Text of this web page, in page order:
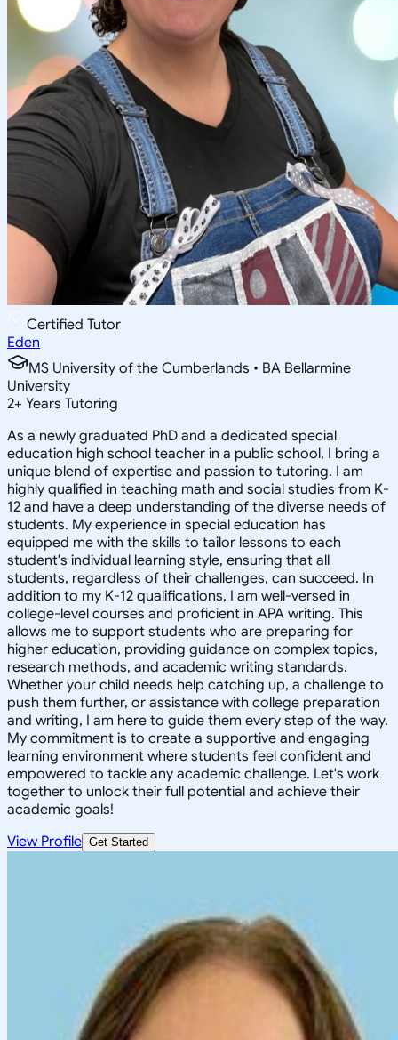
Certified Tutor
Eden
MS University of the Cumberlands • BA Bellarmine
University
2+ Years Tutoring
As a newly graduated PhD and a dedicated special
education high school teacher in a public school, I bring a
unique blend of expertise and passion to tutoring. I am
highly qualified in teaching math and social studies from K-
12 and have a deep understanding of the diverse needs of
students. My experience in special education has
equipped me with the skills to tailor lessons to each
student's individual learning style, ensuring that all
students, regardless of their challenges, can succeed. In
addition to my K-12 qualifications, I am well-versed in
college-level courses and proficient in APA writing. This
allows me to support students who are preparing for
higher education, providing guidance on complex topics,
research methods, and academic writing standards.
Whether your child needs help catching up, a challenge to
push them further, or assistance with college preparation
and writing, I am here to guide them every step of the way.
My commitment is to create a supportive and engaging
learning environment where students feel confident and
empowered to tackle any academic challenge. Let's work
together to unlock their full potential and achieve their
academic goals!
View Profile Get Started